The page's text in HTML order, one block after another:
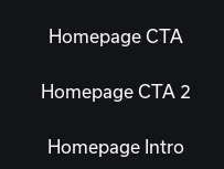
Homepage CTA
Homepage CTA 2
Homepage Intro